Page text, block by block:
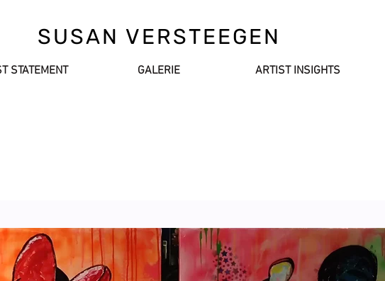
SUSAN VERSTEEGEN
STATEMENT GALERIE ARTIST INSIGHTS